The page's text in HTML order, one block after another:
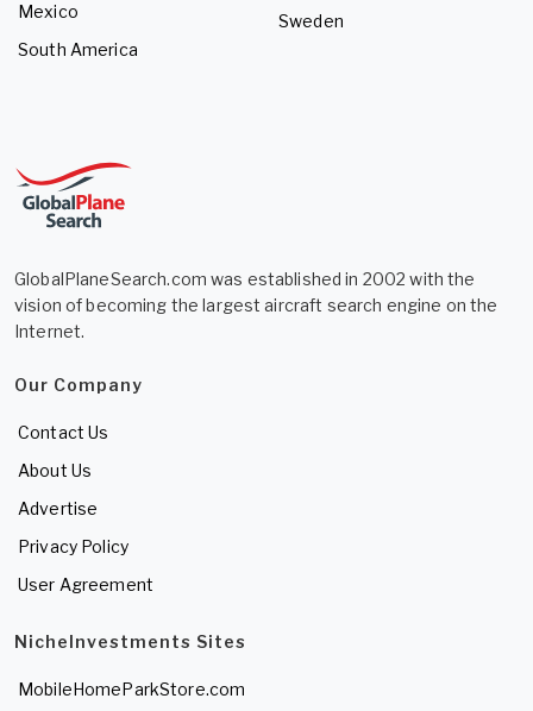
Mexico
South America
Sweden
GlobalPlaneSearch.com was established in 2002 with the
vision of becoming the largest aircraft search engine on the
Internet.
Our Company
Contact Us
About Us
Advertise
Privacy Policy
User Agreement
NicheInvestments Sites
MobileHomeParkStore.com